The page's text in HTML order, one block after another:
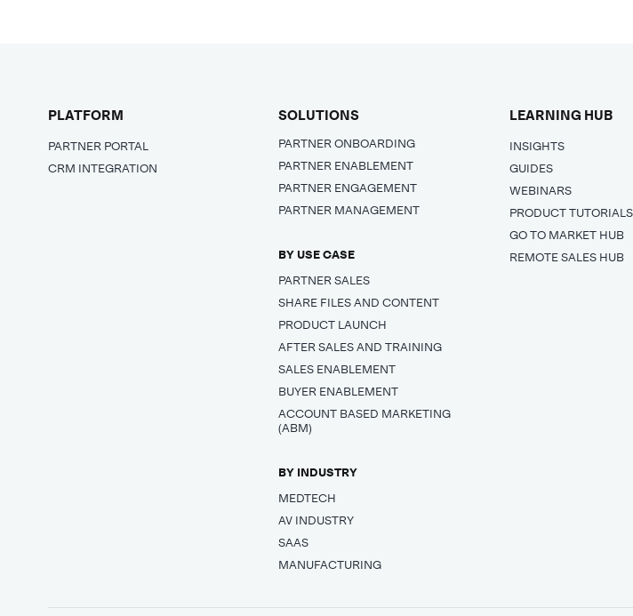
PLATFORM
PARTNER PORTAL
CRM INTEGRATION
SOLUTIONS
PARTNER ONBOARDING
PARTNER ENABLEMENT
PARTNER ENGAGEMENT
PARTNER MANAGEMENT
BY USE CASE
PARTNER SALES
SHARE FILES AND CONTENT
PRODUCT LAUNCH
AFTER SALES AND TRAINING
SALES ENABLEMENT
BUYER ENABLEMENT
ACCOUNT BASED MARKETING
(ABM)
BY INDUSTRY
MEDTECH
AV INDUSTRY
SAAS
MANUFACTURING
LEARNING HUB
INSIGHTS
GUIDES
WEBINARS
PRODUCT TUTORIALS
GO TO MARKET HUB
REMOTE SALES HUB